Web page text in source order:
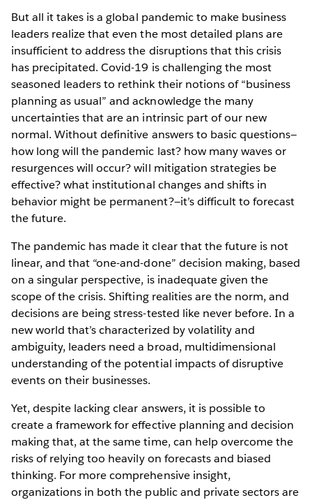
But all it takes is a global pandemic to make business
leaders realize that even the most detailed plans are
insufficient to address the disruptions that this crisis
has precipitated. Covid-19 is challenging the most
seasoned leaders to rethink their notions of “business
planning as usual” and acknowledge the many
uncertainties that are an intrinsic part of our new
normal. Without definitive answers to basic questions—
how long will the pandemic last? how many waves or
resurgences will occur? will mitigation strategies be
effective? what institutional changes and shifts in
behavior might be permanent?—it’s difficult to forecast
the future.
The pandemic has made it clear that the future is not
linear, and that “one-and-done” decision making, based
on a singular perspective, is inadequate given the
scope of the crisis. Shifting realities are the norm, and
decisions are being stress-tested like never before. In a
new world that’s characterized by volatility and
ambiguity, leaders need a broad, multidimensional
understanding of the potential impacts of disruptive
events on their businesses.
Yet, despite lacking clear answers, it is possible to
create a framework for effective planning and decision
making that, at the same time, can help overcome the
risks of relying too heavily on forecasts and biased
thinking. For more comprehensive insight,
organizations in both the public and private sectors are